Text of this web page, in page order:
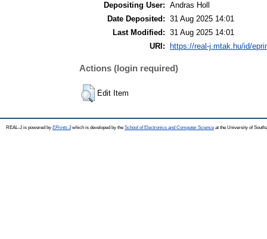
Depositing User: Andras Holl
Date Deposited: 31 Aug 2025 14:01
Last Modified: 31 Aug 2025 14:01
URI:
https://real-j.mtak.hu/id/
Actions (login required)
Edit Item
REAL-J is powered by EPrints 3which is developed by the School of Electronics and Computer Science at the University of